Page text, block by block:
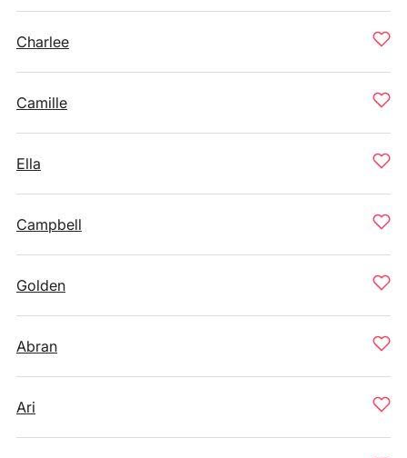
Charlee
Camille
Ella
Campbell
Golden
Abran
Ari